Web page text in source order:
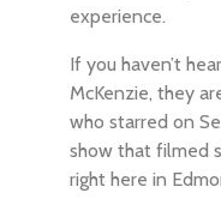
experience.
If you haven’t
McKenzie, they
who starred on
show that filmed
right here in